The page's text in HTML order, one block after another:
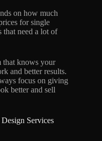
on how much
for single
that need a lot of
that knows your
and better results.
focus on giving
better and sell
Services